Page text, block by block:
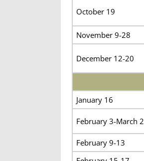
October 19
November 9-28
December 12-20
January 16
February 3-March 2
February 9-13